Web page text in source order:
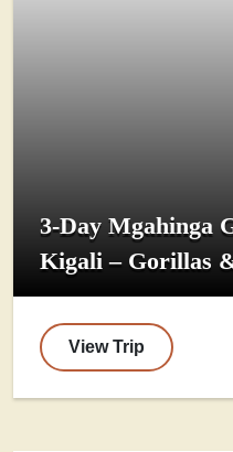
3-Day Mgahinga
Kigali – Gorillas
View Trip